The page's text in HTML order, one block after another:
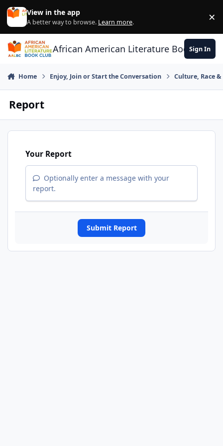
Skip to content
View in the app
A better way to browse. Learn more. ×
African American Literature Book Club
Sign In
Home Enjoy, Join or Start the Conversation Culture, Race
Report
Your Report
Optionally enter a message with your
report.
Submit Report